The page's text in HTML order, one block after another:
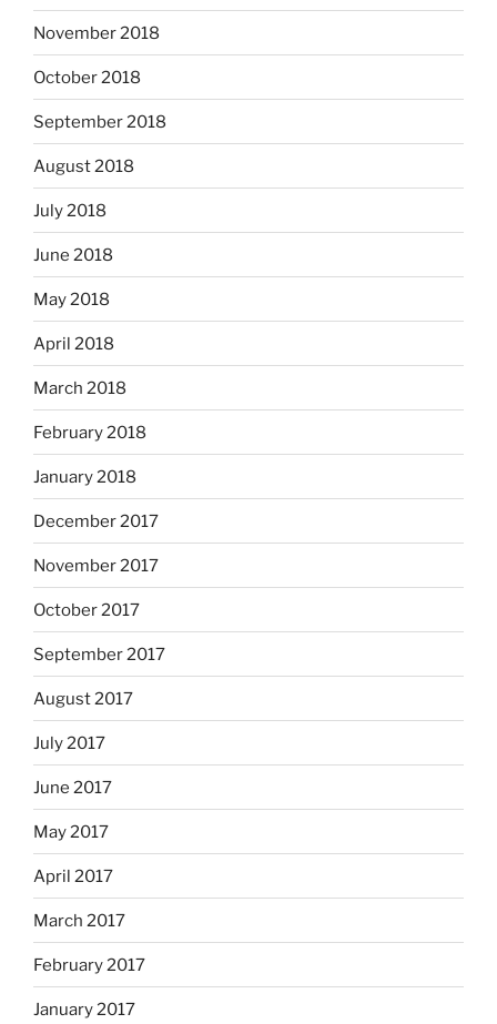
November 2018
October 2018
September 2018
August 2018
July 2018
June 2018
May 2018
April 2018
March 2018
February 2018
January 2018
December 2017
November 2017
October 2017
September 2017
August 2017
July 2017
June 2017
May 2017
April 2017
March 2017
February 2017
January 2017